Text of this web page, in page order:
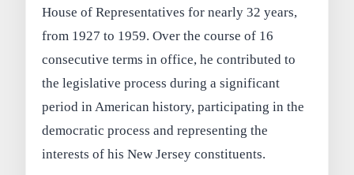
House of Representatives for nearly 32 years,
from 1927 to 1959. Over the course of 16
consecutive terms in office, he contributed to
the legislative process during a significant
period in American history, participating in the
democratic process and representing the
interests of his New Jersey constituents.